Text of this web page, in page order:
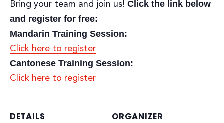
Bring your team and join us! Click the link below
and register for free:
Mandarin Training Session:
Click here to register
Cantonese Training Session:
Click here to register
DETAILS
ORGANIZER